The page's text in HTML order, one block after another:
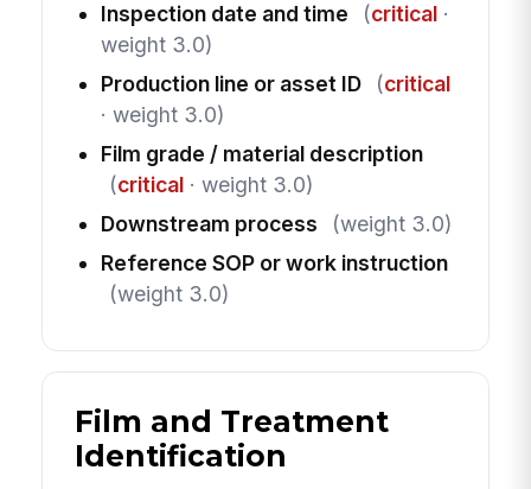
Inspection date and time (critical·
weight 3.0)
Production line or asset ID
(critical
· weight 3.0)
Film grade / material description
(critical· weight 3.0)
Downstream process
(weight 3.0)
Reference SOP or work instruction
(weight 3.0)
Film and Treatment
Identification